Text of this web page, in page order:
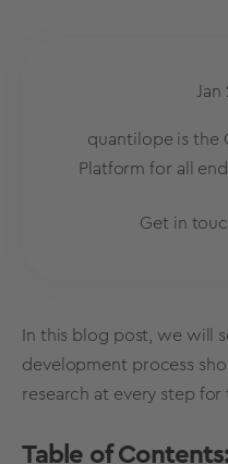
Jan
quantilope is the
Platform for all
Get in
In this blog post, we will
development process
research at every step
Table of